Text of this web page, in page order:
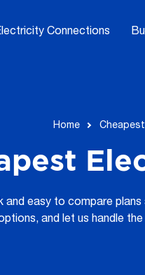
Connections
Home
and easy to compare
and let us handle